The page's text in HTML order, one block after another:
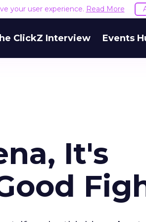
your user experience. Read More
ClickZ Interview Events
It's